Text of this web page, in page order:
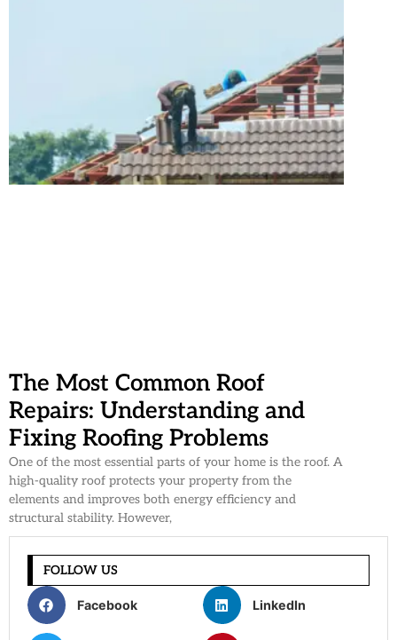
The Most Common Roof
Repairs: Understanding and
Fixing Roofing Problems
One of the most essential parts of your home is the roof. A
high-quality roof protects your property from the
elements and improves both energy efficiency and
structural stability. However,
FOLLOW US
Facebook LinkedIn